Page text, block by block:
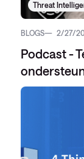
Threat
BLOGS 2/27/
Podcast -